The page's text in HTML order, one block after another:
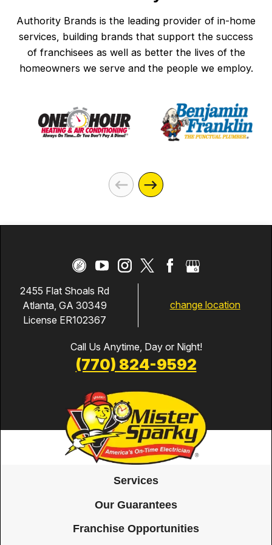
defender was being
discontinued, and it
would be removed in
early 2025. The
need to get the Home
Surge Protector
Mister Sparky on
5/5/26 and scheduled
confirmation. On
5/6/26, I got a text
and email saying
Adam W was on the
way. When Adam
arrived, he wrote
down 3 different
Surge Protection
options with different
warranty periods and
costs. Adam also
explained that the
surge proctor would
be installed near the
and why this method
was better than the
Authority Brands is the leading provider of in-home
services, building brands that support the success
of franchisees as well as better the lives of the
homeowners we serve and the people we employ.
2455 Flat Shoals Rd
Atlanta, GA 30349
License ER102367
change location
Call Us Anytime, Day or Night!
(770) 824-9592
Services
Our Guarantees
Franchise Opportunities